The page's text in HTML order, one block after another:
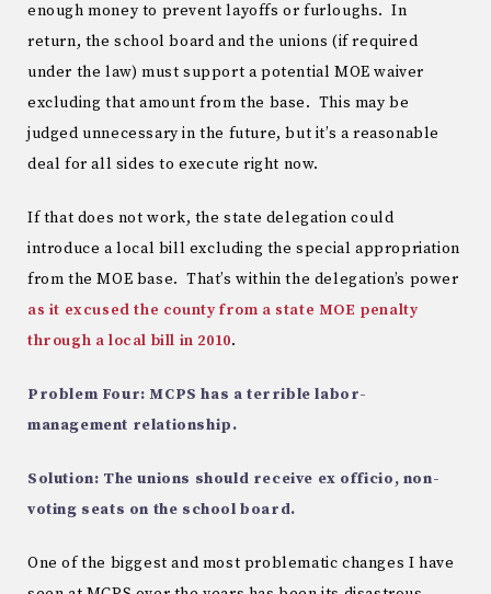
enough money to prevent layoffs or furloughs. In
return, the school board and the unions (if required
under the law) must support a potential MOE waiver
excluding that amount from the base. This may be
judged unnecessary in the future, but it’s a reasonable
deal for all sides to execute right now.
If that does not work, the state delegation could
introduce a local bill excluding the special appropriation
from the MOE base. That’s within the delegation’s power
as it excused the county from a state MOE penalty
through a local bill in 2010.
Problem Four: MCPS has a terrible labor-
management relationship.
Solution: The unions should receive ex officio, non-
voting seats on the school board.
One of the biggest and most problematic changes I have